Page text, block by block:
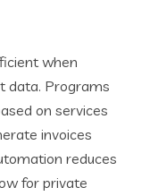
when
data. Programs
on services
invoices
reduces
for private